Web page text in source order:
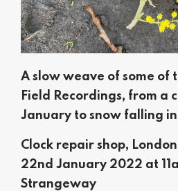
A slow weave of some of
Field Recordings, from a
January to snow falling
Clock repair shop,
22nd January 2022 at
Strangeway